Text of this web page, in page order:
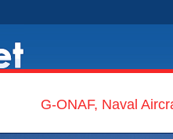
G-ONAF, Naval